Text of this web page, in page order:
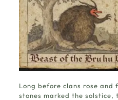
Long before clans rose
stones marked the solstice,